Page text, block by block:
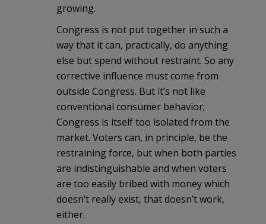
growing.
Congress is not put together in such a
way that it can, practically, do anything
else but spend without restraint. So any
corrective influence must come from
outside Congress. But it’s not like
conventional consumer behavior;
Congress is itself too isolated from the
market. Voters can, in principle, be the
restraining force, but when both parties
are indistinguishable and when voters
are too easily bribed with money which
doesn’t really exist, that doesn’t work,
either.